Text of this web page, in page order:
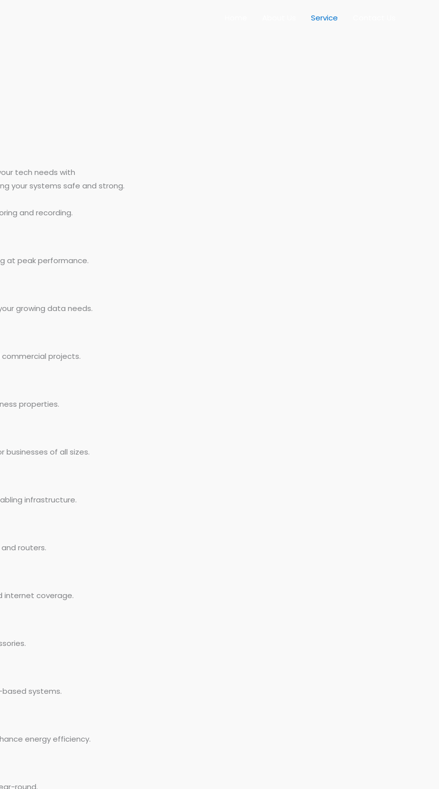
Service
tech needs with
your systems safe and strong.
and recording.
at peak performance.
growing data needs.
projects.
properties.
of all sizes.
infrastructure.
routers.
internet coverage.
based systems.
energy efficiency.
round.